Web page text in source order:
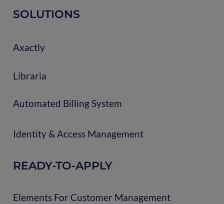
SOLUTIONS
Axactly
Libraria
Automated Billing System
Identity & Access Management
READY-TO-APPLY
Elements For Customer Management